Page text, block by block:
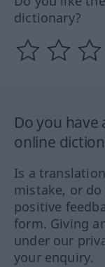
dictionary?
Do you
online
Is a
mistake, or
positive
form. Giving
under our
your enquiry.